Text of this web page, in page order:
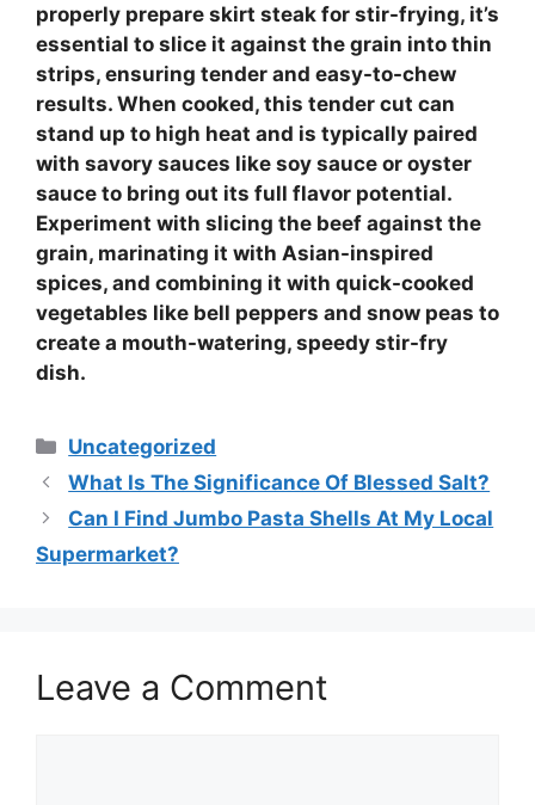
properly prepare skirt steak for stir-frying, it’s
essential to slice it against the grain into thin
strips, ensuring tender and easy-to-chew
results. When cooked, this tender cut can
stand up to high heat and is typically paired
with savory sauces like soy sauce or oyster
sauce to bring out its full flavor potential.
Experiment with slicing the beef against the
grain, marinating it with Asian-inspired
spices, and combining it with quick-cooked
vegetables like bell peppers and snow peas to
create a mouth-watering, speedy stir-fry
dish.
Categories
Uncategorized
What Is The Significance Of Blessed Salt?
Can I Find Jumbo Pasta Shells At My Local
Supermarket?
Leave a Comment